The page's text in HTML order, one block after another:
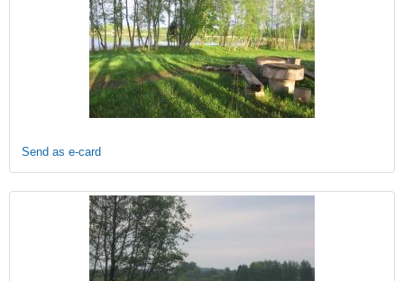
Send as e-card